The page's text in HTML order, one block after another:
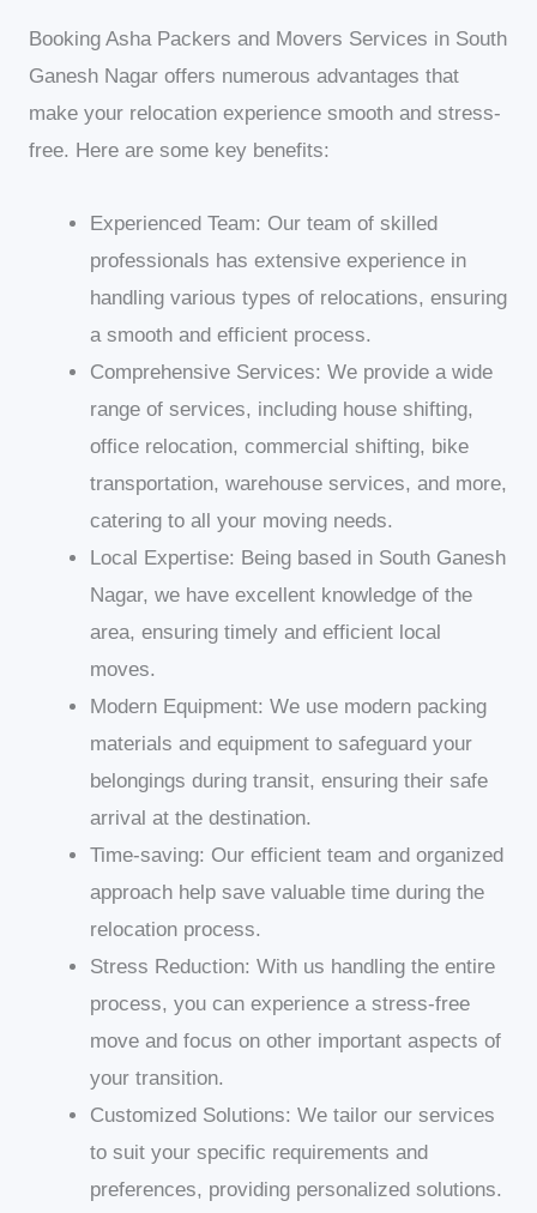
Booking Asha Packers and Movers Services in South
Ganesh Nagar offers numerous advantages that
make your relocation experience smooth and stress-
free. Here are some key benefits:
Experienced Team: Our team of skilled
professionals has extensive experience in
handling various types of relocations, ensuring
a smooth and efficient process.
Comprehensive Services: We provide a wide
range of services, including house shifting,
office relocation, commercial shifting, bike
transportation, warehouse services, and more,
catering to all your moving needs.
Local Expertise: Being based in South Ganesh
Nagar, we have excellent knowledge of the
area, ensuring timely and efficient local
moves.
Modern Equipment: We use modern packing
materials and equipment to safeguard your
belongings during transit, ensuring their safe
arrival at the destination.
Time-saving: Our efficient team and organized
approach help save valuable time during the
relocation process.
Stress Reduction: With us handling the entire
process, you can experience a stress-free
move and focus on other important aspects of
your transition.
Customized Solutions: We tailor our services
to suit your specific requirements and
preferences, providing personalized solutions.